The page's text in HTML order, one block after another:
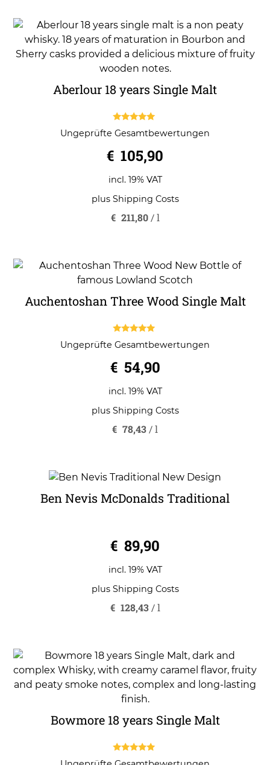
Aberlour 18 years Single Malt
out of 5
Ungeprüfte Gesamtbewertungen
€ 105,90
incl. 19% VAT
plus Shipping Costs
€ 211,80/l
Auchentoshan Three Wood Single Malt
out of 5
Ungeprüfte Gesamtbewertungen
€ 54,90
incl. 19% VAT
plus Shipping Costs
€ 78,43 /l
Ben Nevis McDonalds Traditional
o
u
o
5
€ 89,90
incl. 19% VAT
plus Shipping Costs
€ 128,43/l
Bowmore 18 years Single Malt